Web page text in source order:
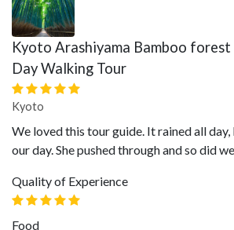
Kyoto Arashiyama Bamboo
Day Walking Tour
Kyoto
We loved this tour guide. It rained all
our day. She pushed through and so did
Quality of Experience
Food